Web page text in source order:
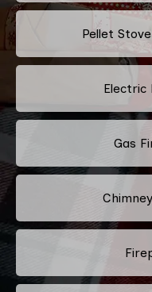
Pellet
Electric
Gas